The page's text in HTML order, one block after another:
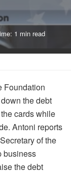
1 min read
Foundation
the debt
cards while
Antoni reports
of the
business
the debt